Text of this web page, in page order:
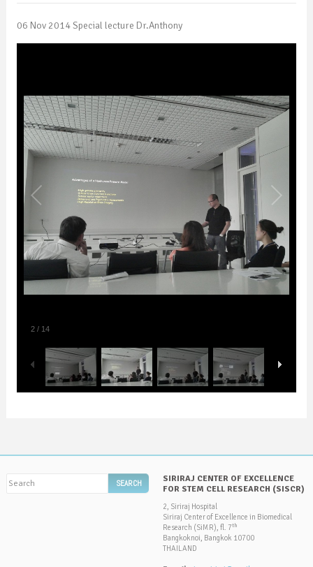
06 Nov 2014 Special lecture Dr.Anthony
2/ 14
SIRIRAJ CENTER OF EXCELLENCE
FOR STEM CELL RESEARCH (SISCR)
2, Siriraj Hospital
Siriraj Center of Excellence in Biomedical
Research (SiMR), fl. 7th
Bangkoknoi, Bangkok 10700
THAILAND